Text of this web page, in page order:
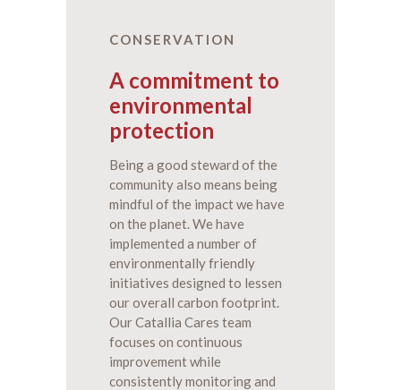
CONSERVATION
A commitment to
environmental
protection
Being a good steward of the
community also means being
mindful of the impact we have
on the planet. We have
implemented a number of
environmentally friendly
initiatives designed to lessen
our overall carbon footprint.
Our Catallia Cares team
focuses on continuous
improvement while
consistently monitoring and